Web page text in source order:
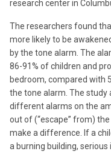
research center in
The researchers found
more likely to be
by the tone alarm. The
86-91% of children and
bedroom, compared with
the tone alarm. The
different alarms on the
out of (“escape” from)
make a difference. If a
a burning building,